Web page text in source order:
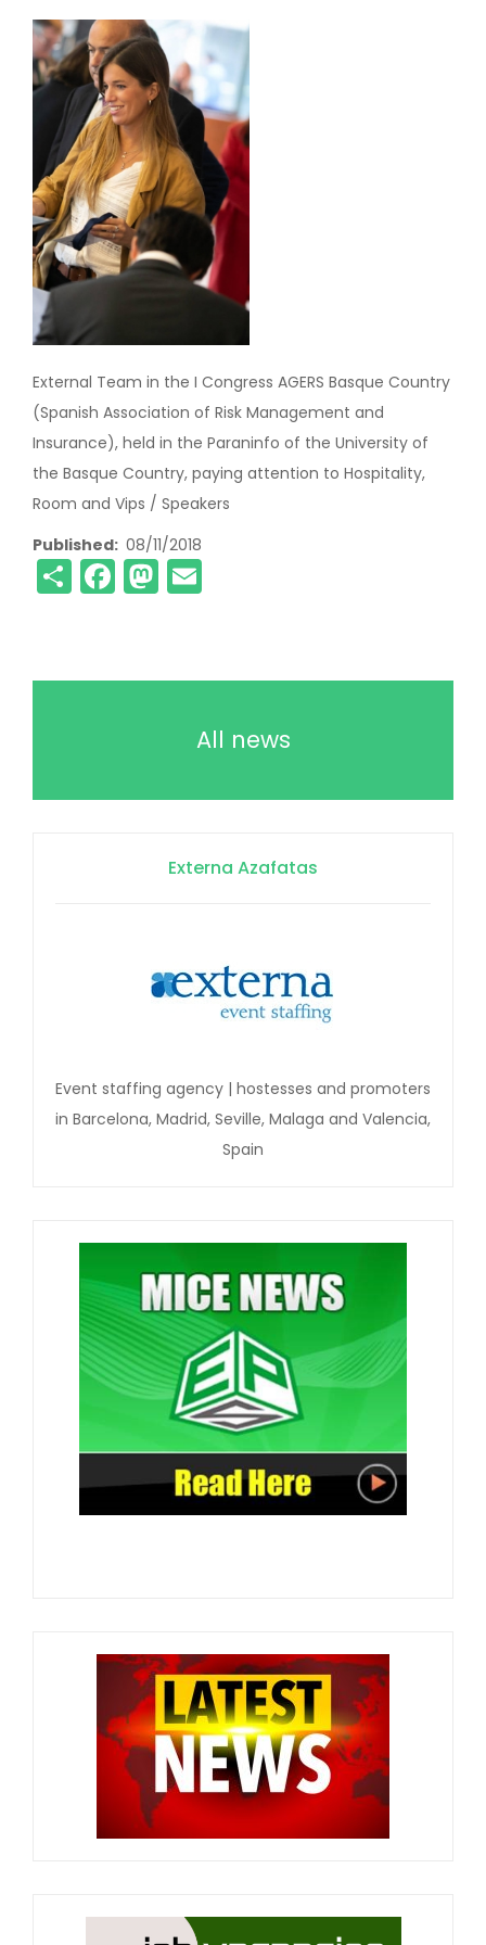
Image
External Team in the I Congress AGERS Basque Country
(Spanish Association of Risk Management and
Insurance), held in the Paraninfo of the University of
the Basque Country, paying attention to Hospitality,
Room and Vips / Speakers
Published 08/11/2018
ShareFacebook
Mastodon
All news
Externa Azafatas
Event staffing agency | hostesses and promoters
in Barcelona, Madrid, Seville, Malaga and Valencia,
Spain